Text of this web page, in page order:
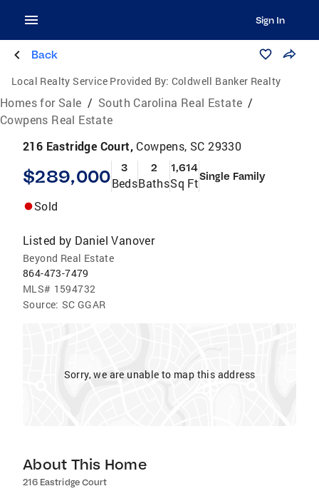
Sign In
Back
Local Realty Service Provided By: Coldwell Banker Realty
Homes for Sale / South Carolina Real Estate /
Cowpens Real Estate
216 Eastridge Court, Cowpens, SC 29330
$289,000 3
Beds
2
Baths
1,614
Sq FtSingle Family
Sold
Listed by Daniel Vanover
Beyond Real Estate
864-473-7479
MLS# 1594732
Source: SC GGAR
Sorry, we are unable to map this address
About This Home
216 Eastridge Court